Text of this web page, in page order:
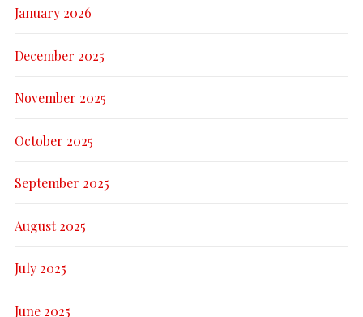
January 2026
December 2025
November 2025
October 2025
September 2025
August 2025
July 2025
June 2025